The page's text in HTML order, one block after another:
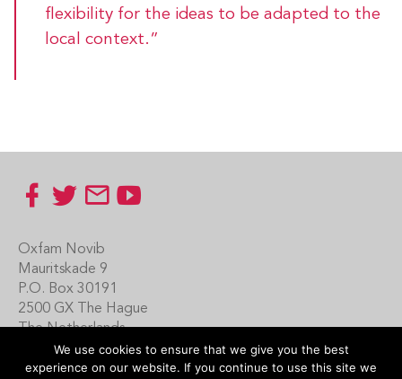
flexibility for the ideas to be adapted to the
local context.”
Oxfam Novib
Mauritskade 9
P.O. Box 30191
2500 GX The Hague
The Netherlands
Carin Boersma
We use cookies to ensure that we give you the best
experience on our website. If you continue to use this site we